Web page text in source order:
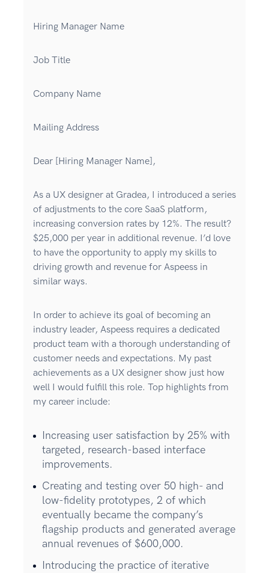
Hiring Manager Name
Job Title
Company Name
Mailing Address
Dear [Hiring Manager Name],
As a UX designer at Gradea, I introduced a series
of adjustments to the core SaaS platform,
increasing conversion rates by 12%. The result?
$25,000 per year in additional revenue. I’d love
to have the opportunity to apply my skills to
driving growth and revenue for Aspeess in
similar ways.
In order to achieve its goal of becoming an
industry leader, Aspeess requires a dedicated
product team with a thorough understanding of
customer needs and expectations. My past
achievements as a UX designer show just how
well I would fulfill this role. Top highlights from
my career include:
Increasing user satisfaction by 25% with
targeted, research-based interface
improvements.
Creating and testing over 50 high- and
low-fidelity prototypes, 2 of which
eventually became the company’s
flagship products and generated average
annual revenues of $600,000.
Introducing the practice of iterative